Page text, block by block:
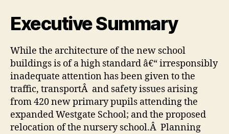
Application
Executive Summary
While the architecture of the new school
buildings is of a high standard â€“ irresponsibly
inadequate attention has been given to the
traffic, transportÂ and safety issues arising
from 420 new primary pupils attending the
expanded Westgate School; and the proposed
relocation of the nursery school.Â Planning